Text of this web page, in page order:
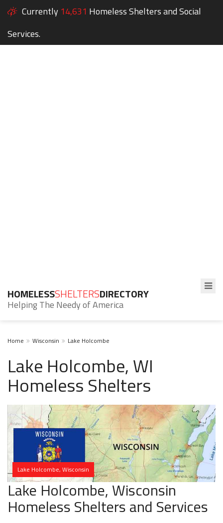
Currently 14,631 Homeless Shelters and Social
Services.
HOMELESSSHELTERSDIRECTORY
Helping The Needy of America
Home Wisconsin Lake Holcombe
Lake Holcombe, WI
Homeless Shelters
Lake Holcombe, Wisconsin
Lake Holcombe, Wisconsin
Homeless Shelters and Services